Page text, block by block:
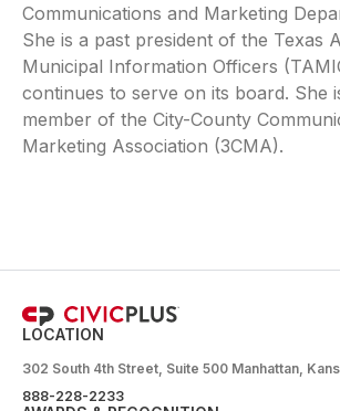
Communications and Marketing
She is a past president of the Texas
Municipal Information Officers
continues to serve on its board. She
member of the City-County
Marketing Association (3CMA).
LOCATION
302 South 4th Street, Suite 500 Manhattan,
888-228-2233